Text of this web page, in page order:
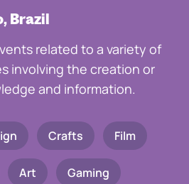
Brazil
related to a variety of
involving the creation or
and information.
Crafts Film
Art Gaming